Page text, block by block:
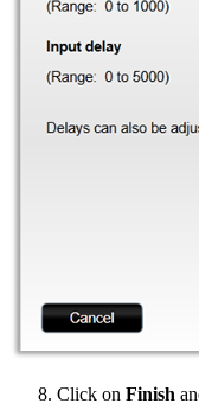
Click on Finish